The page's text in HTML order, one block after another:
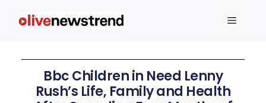
Bbc Children in Need Lenny
Rush’s Life, Family and Health